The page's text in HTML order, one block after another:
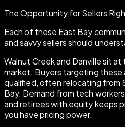
The Opportunity for Sellers
Each of these East Bay
and savvy sellers should
Walnut Creek and Danville sit
market. Buyers targeting
qualified, often relocating from
Bay. Demand from tech
and retirees with equity keeps
you have pricing power.